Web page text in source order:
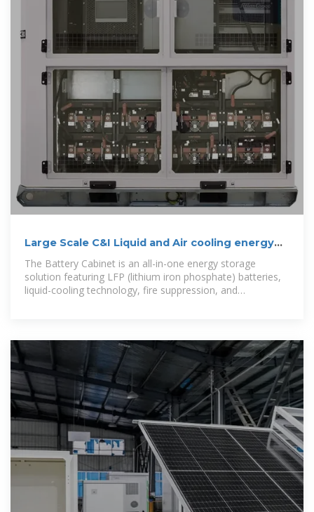
Large Scale C&I Liquid and Air cooling energy
storage system
The Battery Cabinet is an all-in-one energy storage
solution featuring LFP (lithium iron phosphate) batteries,
liquid-cooling technology, fire suppression, and